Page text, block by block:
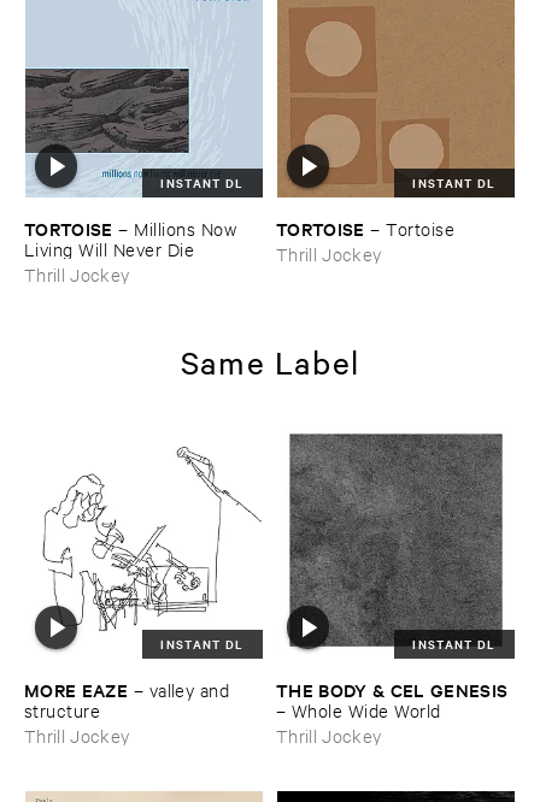
INSTANT DL
TORTOISE – Millions ​Now ​
Living ​Will ​Never ​Die
Thrill Jockey
INSTANT DL
TORTOISE –Tortoise
Thrill Jockey
Same Label
INSTANT DL
MORE ​EAZE – valley ​and ​
structure
Thrill Jockey
INSTANT DL
THE ​BODY & ​CEL ​GENESIS
– Whole ​Wide ​World
Thrill Jockey